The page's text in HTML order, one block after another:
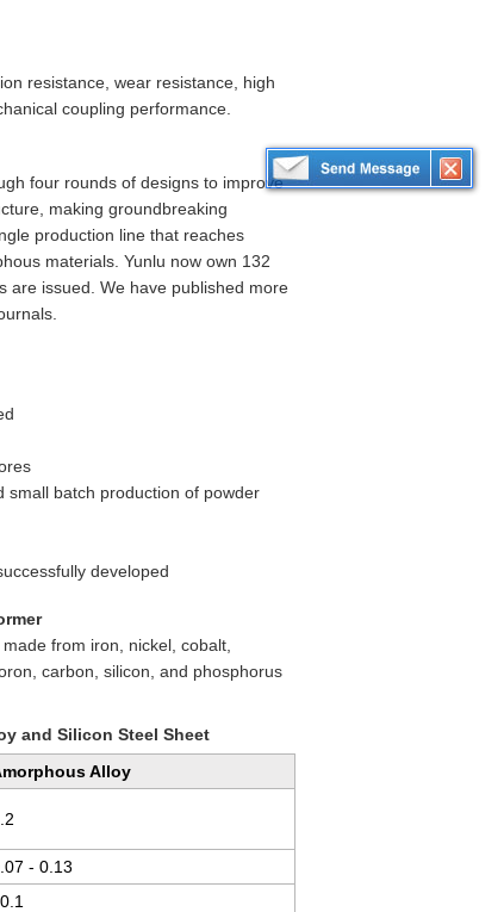
resistance, wear resistance, high
coupling performance.
four rounds of designs to improve
making groundbreaking
production line that reaches
materials. Yunlu now own 132
are issued. We have published more
small batch production of powder
developed
from iron, nickel, cobalt,
carbon, silicon, and phosphorus
and Silicon Steel Sheet
Alloy
- 0.13